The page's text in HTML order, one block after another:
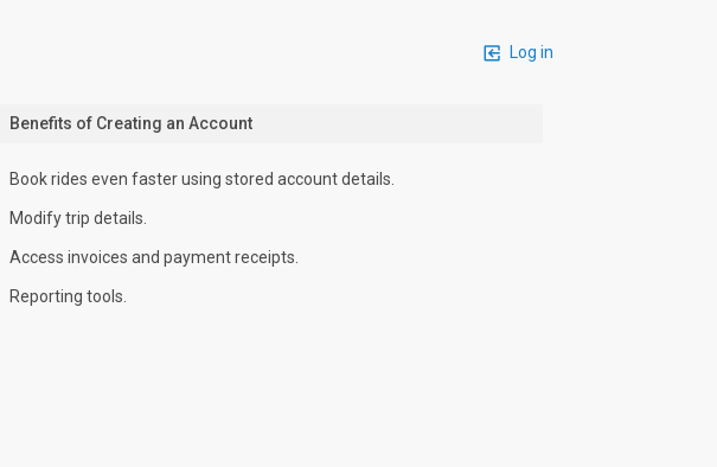
Log in
Benefits of Creating an Account
Book rides even faster using stored account details.
Modify trip details.
Access invoices and payment receipts.
Reporting tools.